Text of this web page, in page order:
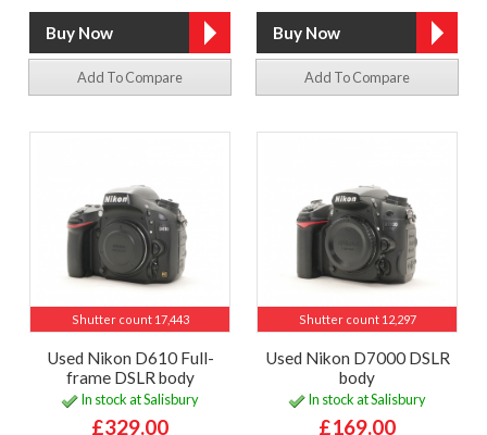
Add To Compare Add To Compare
Shutter count 17,443
Used Nikon D610 Full-
frame DSLR body
In stock at Salisbury
£329.00
Shutter count 12,297
Used Nikon D7000 DSLR
body
In stock at Salisbury
£169.00